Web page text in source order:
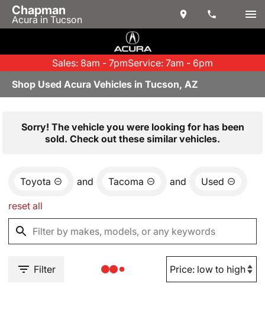
Chapman
Acura in Tucson
Sales: 8am - 7pmService: 7am - 6pm
Shop Used Acura Vehicles in Tucson, AZ
Sorry! The vehicle you were looking for has been
sold. Check out these similar vehicles.
Toyota and Tacoma and Used
reset all
Filter